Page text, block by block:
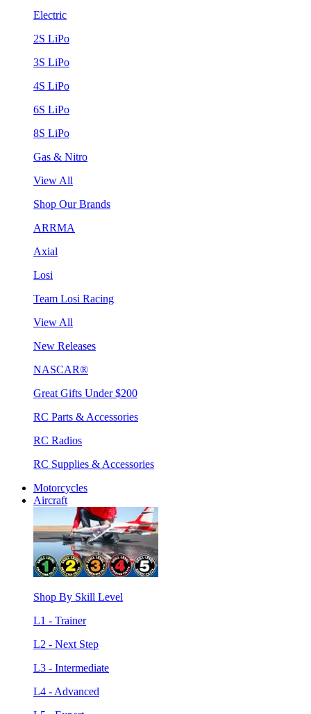
Electric
2S LiPo
3S LiPo
4S LiPo
6S LiPo
8S LiPo
Gas & Nitro
View All
Shop Our Brands
ARRMA
Axial
Losi
Team Losi Racing
View All
New Releases
NASCAR®
Great Gifts Under $200
RC Parts & Accessories
RC Radios
RC Supplies & Accessories
Motorcycles
Aircraft
Shop By Skill Level
L1 - Trainer
L2 - Next Step
L3 - Intermediate
L4 - Advanced